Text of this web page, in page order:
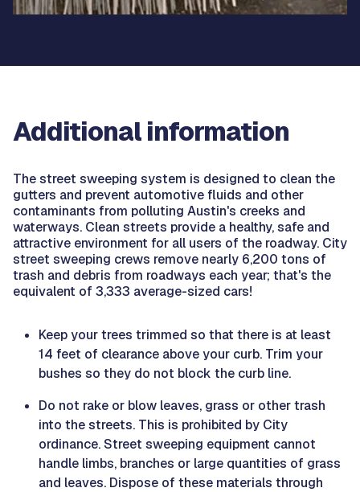
Additional information
The street sweeping system is designed to clean the
gutters and prevent automotive fluids and other
contaminants from polluting Austin's creeks and
waterways. Clean streets provide a healthy, safe and
attractive environment for all users of the roadway. City
street sweeping crews remove nearly 6,200 tons of
trash and debris from roadways each year; that's the
equivalent of 3,333 average-sized cars!
Keep your trees trimmed so that there is at least
14 feet of clearance above your curb. Trim your
bushes so they do not block the curb line.
Do not rake or blow leaves, grass or other trash
into the streets. This is prohibited by City
ordinance. Street sweeping equipment cannot
handle limbs, branches or large quantities of grass
and leaves. Dispose of these materials through